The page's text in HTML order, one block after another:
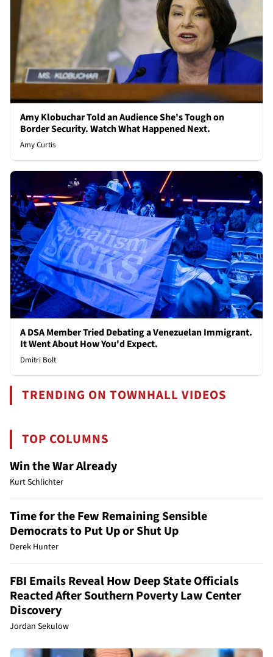
Amy Klobuchar Told an Audience She's Tough on
Border Security. Watch What Happened Next.
Amy Curtis
A DSA Member Tried Debating a Venezuelan Immigrant.
It Went About How You'd Expect.
Dmitri Bolt
TRENDING ON TOWNHALL VIDEOS
TOP COLUMNS
Win the War Already
Kurt Schlichter
Time for the Few Remaining Sensible
Democrats to Put Up or Shut Up
Derek Hunter
FBI Emails Reveal How Deep State Officials
Reacted After Southern Poverty Law Center
Discovery
Jordan Sekulow